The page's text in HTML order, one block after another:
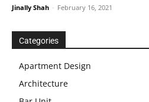
Jinally Shah - February 16, 2021
Categories
Apartment Design
Architecture